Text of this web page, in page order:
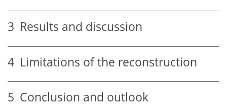
3 Results and discussion
4 Limitations of the reconstruction
5 Conclusion and outlook